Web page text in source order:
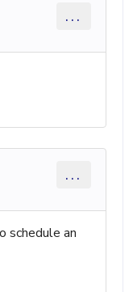
...
...
schedule an